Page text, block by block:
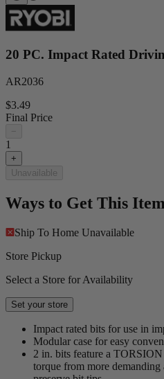
20 PC. Impact Rated
AR2036
$3.49
Final Price
−
1
+
Unavailable
Ways to Get This Item
Ship To Home Unavailable
Store Pickup
Select a Store for Availability
Set your store
Impact rated bits for use in
Modular case for easy
2 in. bits feature a
torque from more